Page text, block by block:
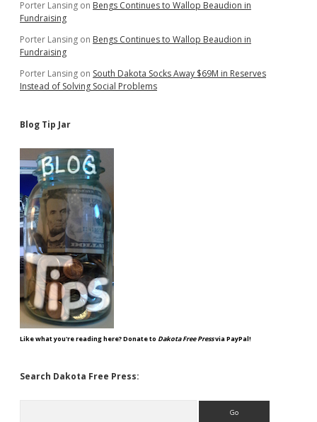
Porter Lansing on Bengs Continues to Wallop Beaudion in
Fundraising
Porter Lansing on Bengs Continues to Wallop Beaudion in
Fundraising
Porter Lansing on South Dakota Socks Away $69M in Reserves
Instead of Solving Social Problems
Blog Tip Jar
Like what you're reading here? Donate to Dakota Free Pressvia PayPal!
Search Dakota Free Press: